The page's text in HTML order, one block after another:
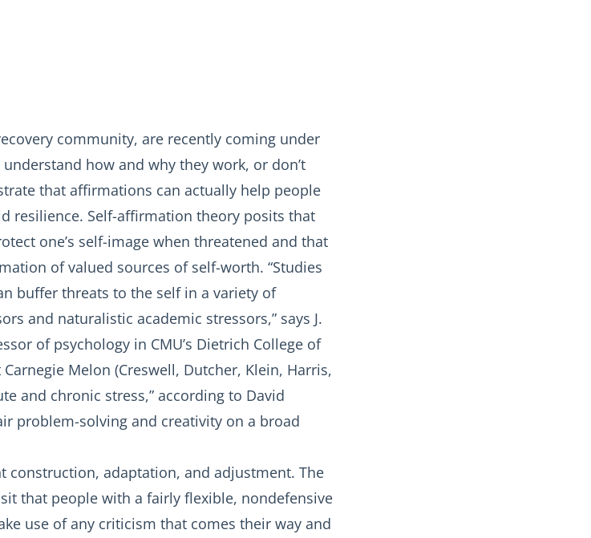
community, are recently coming under
how and why they work, or don’t
that affirmations can actually help people
resilience. Self-affirmation theory posits that
one’s self-image when threatened and that
of valued sources of self-worth. “Studies
buffer threats to the self in a variety of
and naturalistic academic stressors,” says J.
of psychology in CMU’s Dietrich College of
Melon (Creswell, Dutcher, Klein, Harris,
and chronic stress,” according to David
problem-solving and creativity on a broad
construction, adaptation, and adjustment. The
that people with a fairly flexible, nondefensive
use of any criticism that comes their way and